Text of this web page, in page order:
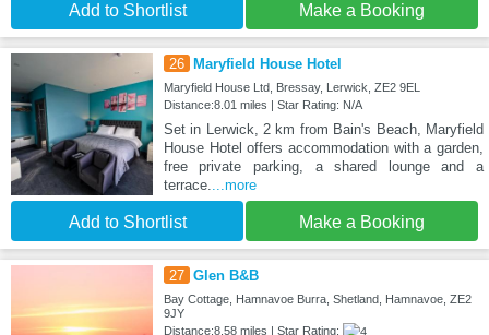
Add to Shortlist Make a Booking
26 Maryfield House Hotel
Maryfield House Ltd, Bressay, Lerwick, ZE2 9EL
Distance:8.01 miles | Star Rating: N/A
Set in Lerwick, 2 km from Bain's Beach, Maryfield
House Hotel offers accommodation with a garden,
free private parking, a shared lounge and a
terrace....more
Add to Shortlist Make a Booking
27 Glen B&B
Bay Cottage, Hamnavoe Burra, Shetland, Hamnavoe, ZE2
9JY
Distance:8.58 miles | Star Rating: